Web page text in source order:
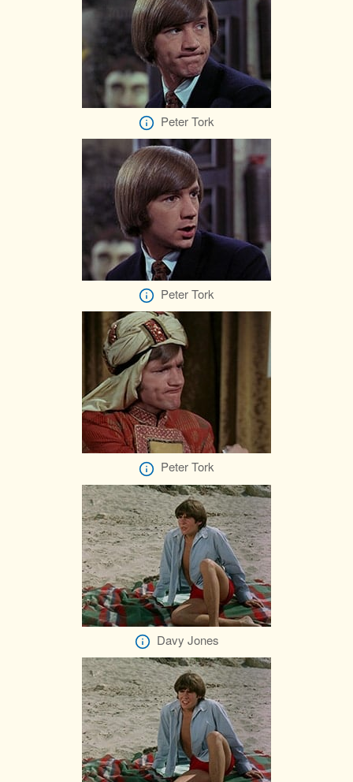
Peter Tork
Peter Tork
Peter Tork
Davy Jones